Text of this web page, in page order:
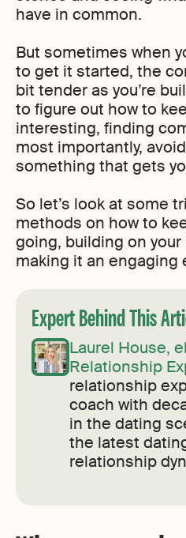
have in common.
But sometimes when
to get it started, the
bit tender as you’re
to figure out how to
interesting, finding
most importantly,
something that gets
So let’s look at some
methods on how to
going, building on
making it an engaging
Expert Behind This
Laurel House,
Relationship
relationship
coach with
in the dating
the latest
relationship